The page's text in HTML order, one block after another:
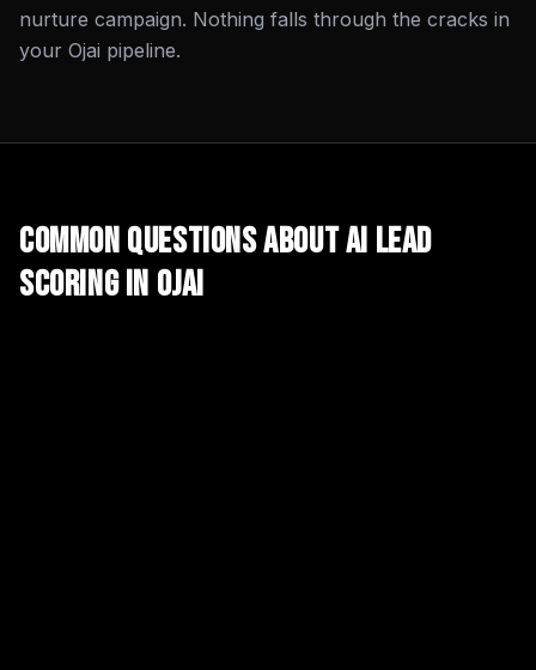
nurture campaign. Nothing falls through the cracks in
your Ojai pipeline.
Common Questions AboutAI Lead
Scoringin Ojai